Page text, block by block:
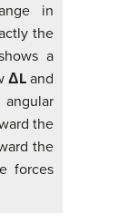
in
the
a
ΔL and
the
the
forces